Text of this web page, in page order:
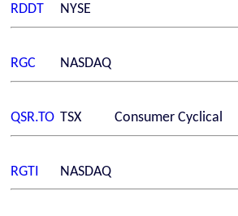
RDDT NYSE
RGC NASDAQ
QSR.TO TSX Consumer Cyclical
RGTI NASDAQ